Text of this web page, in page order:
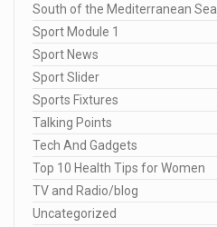
South of the Mediterranean Sea
Sport Module 1
Sport News
Sport Slider
Sports Fixtures
Talking Points
Tech And Gadgets
Top 10 Health Tips for Women
TV and Radio/blog
Uncategorized